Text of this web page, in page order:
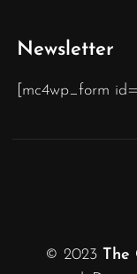
Newsletter
[mc4wp_form
© 2023